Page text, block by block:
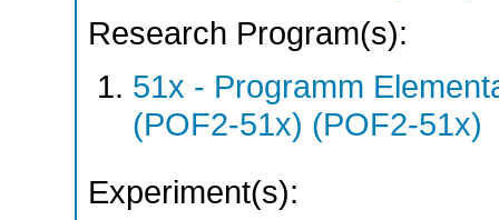
Research Program(s):
51x - Programm
(POF2-51x) (POF2-51x)
Experiment(s):